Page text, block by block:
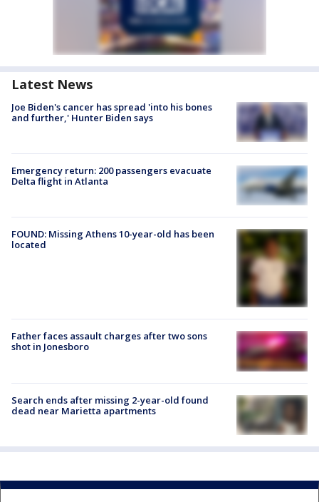
Latest News
Joe Biden's cancer has spread 'into his bones
and further,' Hunter Biden says
Emergency return: 200 passengers evacuate
Delta flight in Atlanta
FOUND: Missing Athens 10-year-old has been
located
Father faces assault charges after two sons
shot in Jonesboro
Search ends after missing 2-year-old found
dead near Marietta apartments